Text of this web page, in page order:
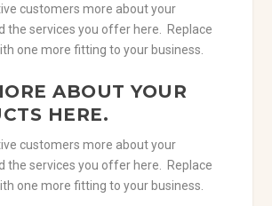
customers more about your
the services you offer here. Replace
one more fitting to your business.
ABOUT YOUR
HERE.
customers more about your
the services you offer here. Replace
one more fitting to your business.